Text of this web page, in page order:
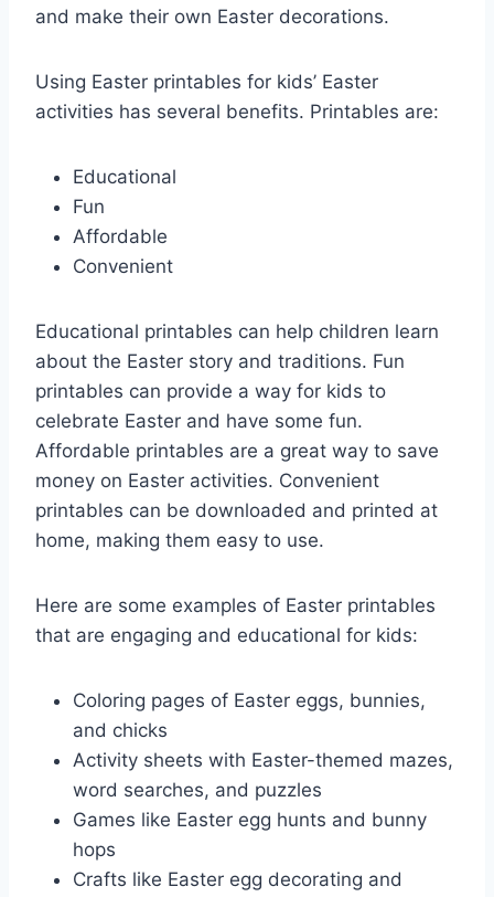
and make their own Easter decorations.
Using Easter printables for kids’ Easter
activities has several benefits. Printables are:
Educational
Fun
Affordable
Convenient
Educational printables can help children learn
about the Easter story and traditions. Fun
printables can provide a way for kids to
celebrate Easter and have some fun.
Affordable printables are a great way to save
money on Easter activities. Convenient
printables can be downloaded and printed at
home, making them easy to use.
Here are some examples of Easter printables
that are engaging and educational for kids:
Coloring pages of Easter eggs, bunnies,
and chicks
Activity sheets with Easter-themed mazes,
word searches, and puzzles
Games like Easter egg hunts and bunny
hops
Crafts like Easter egg decorating and